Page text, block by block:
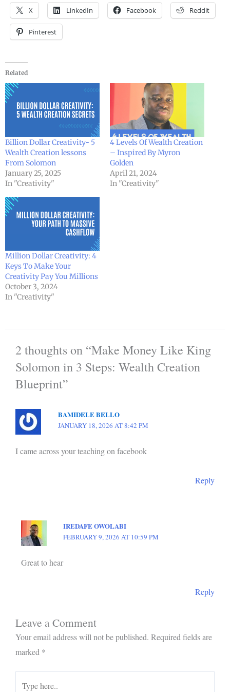
X LinkedIn Facebook Reddit
Pinterest
Related
Billion Dollar Creativity- 5
Wealth Creation lessons
From Solomon
January 25, 2025
In "Creativity"
4 Levels Of Wealth Creation
– Inspired By Myron
Golden
April 21, 2024
In "Creativity"
Million Dollar Creativity: 4
Keys To Make Your
Creativity Pay You Millions
October 3, 2024
In "Creativity"
2 thoughts on “Make Money Like King
Solomon in 3 Steps: Wealth Creation
Blueprint”
BAMIDELE BELLO
JANUARY 18, 2026 AT 8:42 PM
I came across your teaching on facebook
Reply
IREDAFE OWOLABI
FEBRUARY 9, 2026 AT 10:59 PM
Great to hear
Reply
Leave a Comment
Your email address will not be published. Required fields are
marked *